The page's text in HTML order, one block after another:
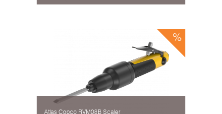
Atlas Copco RVM08B Scaler